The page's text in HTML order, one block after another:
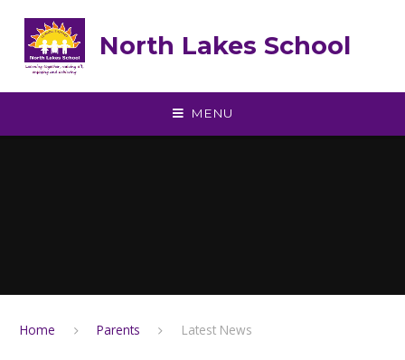
North Lakes School
MENU
Home Parents Latest News